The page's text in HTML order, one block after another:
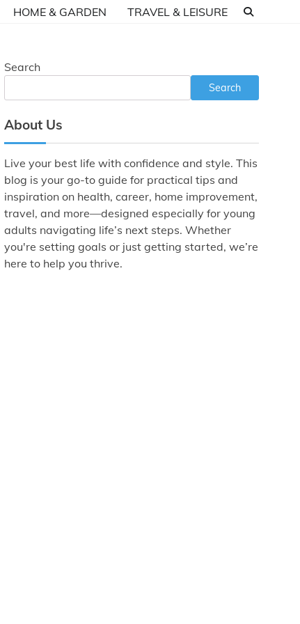
HOME & GARDEN TRAVEL & LEISURE
Search
Search
About Us
Live your best life with confidence and style. This
blog is your go-to guide for practical tips and
inspiration on health, career, home improvement,
travel, and more—designed especially for young
adults navigating life’s next steps. Whether
you're setting goals or just getting started, we’re
here to help you thrive.